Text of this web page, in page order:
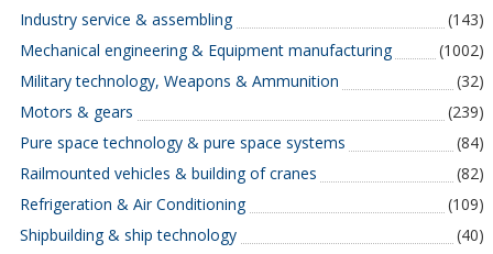
Industry service & assembling
(143)
Mechanical engineering & Equipment manufacturing
(1002)
Military technology, Weapons & Ammunition
(32)
Motors & gears
(239)
Pure space technology & pure space systems
(84)
Railmounted vehicles & building of cranes
(82)
Refrigeration & Air Conditioning
(109)
Shipbuilding & ship technology
(40)